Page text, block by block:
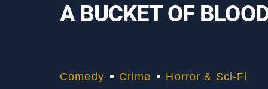
A BUCKET OF
Comedy Crime Horror & Sci-Fi